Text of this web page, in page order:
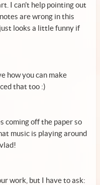
I can't help pointing out
are wrong in this
looks a little funny if
how you can make
that too :)
coming off the paper so
music is playing around
work, but I have to ask: